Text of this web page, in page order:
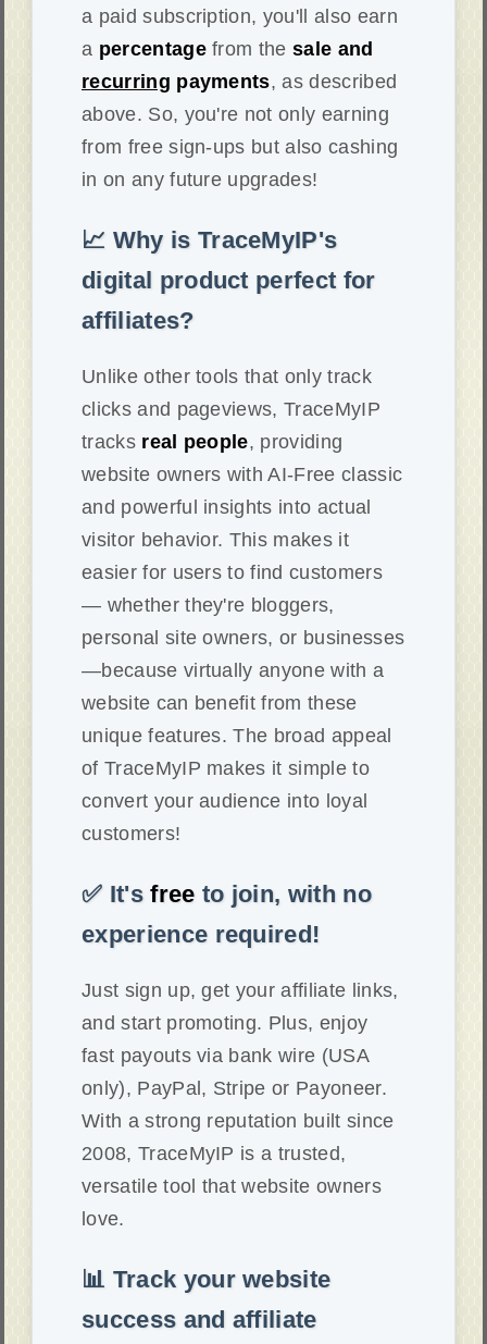
a paid subscription, you'll also earn
a percentagefrom thesale and
recurring payments, as described
above. So, you're not only earning
from free sign-ups but also cashing
in on any future upgrades!
📈 Why is TraceMyIP's
digital product perfect for
affiliates?
Unlike other tools that only track
clicks and pageviews, TraceMyIP
tracks real people, providing
website owners with AI-Free classic
and powerful insights into actual
visitor behavior. This makes it
easier for users to find customers
— whether they're bloggers,
personal site owners, or businesses
—because virtually anyone with a
website can benefit from these
unique features. The broad appeal
of TraceMyIP makes it simple to
convert your audience into loyal
customers!
✅ It'sfree to join, with no
experience required!
Just sign up, get your affiliate links,
and start promoting. Plus, enjoy
fast payouts via bank wire (USA
only), PayPal, Stripe or Payoneer.
With a strong reputation built since
2008, TraceMyIP is a trusted,
versatile tool that website owners
love.
📊 Track your website
success and affiliate